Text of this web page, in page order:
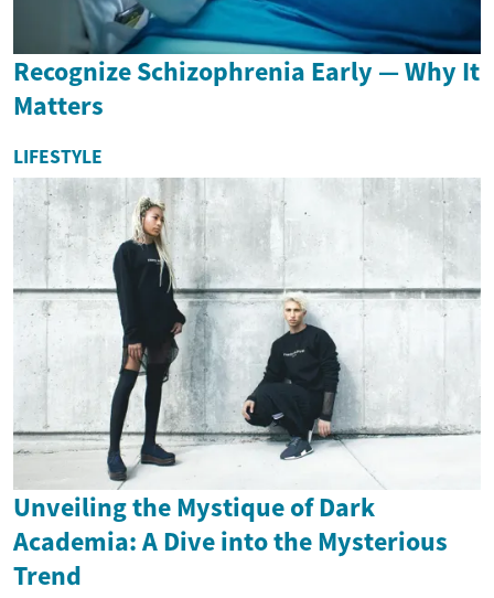
Recognize Schizophrenia Early — Why It
Matters
LIFESTYLE
Unveiling the Mystique of Dark
Academia: A Dive into the Mysterious
Trend